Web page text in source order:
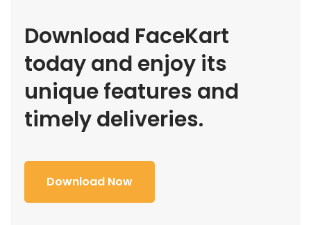
Download FaceKart
today and enjoy its
unique features and
timely deliveries.
Download Now